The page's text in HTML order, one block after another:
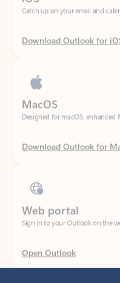
Download Outlook for iOS
Designed for macOS,
Download Outlook for
Sign in to your Outlook on the
Open Outlook